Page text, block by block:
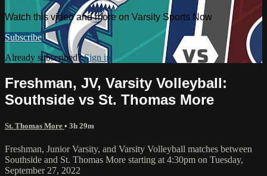
Watch this video and more on Varsity Sports Now
Subscribe
Already subscribed?Sign in
Freshman, JV, Varsity Volleyball:
Southside vs St. Thomas More
St. Thomas More • 3h 29m
Freshman, Junior Varsity, and Varsity Volleyball matches between
Southside and St. Thomas More starting at 4:30pm on Tuesday,
September 27, 2022